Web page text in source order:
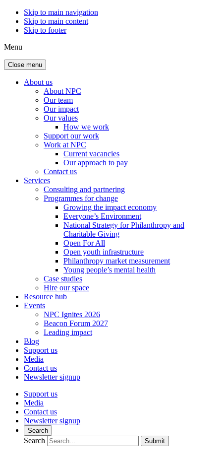
Skip to main navigation
Skip to main content
Skip to footer
Menu
Close menu
About us
About NPC
Our team
Our impact
Our values
How we work
Support our work
Work at NPC
Current vacancies
Our approach to pay
Contact us
Services
Consulting and partnering
Programmes for change
Growing the impact economy
Everyone’s Environment
National Strategy for Philanthropy and
Charitable Giving
Open For All
Open youth infrastructure
Philanthropy market measurement
Young people’s mental health
Case studies
Hire our space
Resource hub
Events
NPC Ignites 2026
Beacon Forum 2027
Leading impact
Blog
Support us
Media
Contact us
Newsletter signup
Support us
Media
Contact us
Newsletter signup
Search
Search Submit